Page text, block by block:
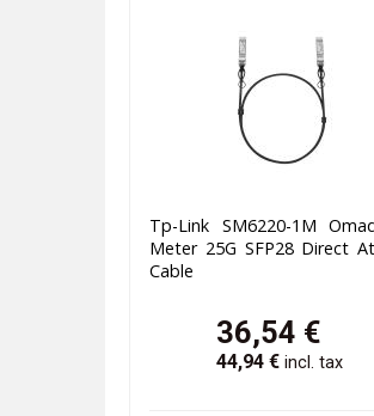
Tp-Link SM6220-1M
Meter 25G SFP28 Direct
Cable
36,54 €
44,94 €incl. tax